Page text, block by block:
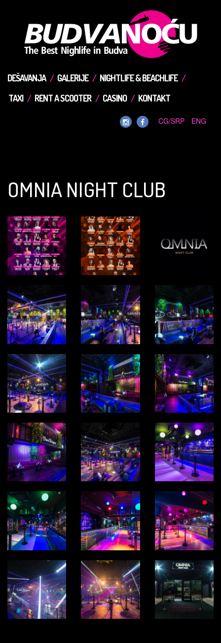
DEŠAVANJA GALERIJE
NIGHTLIFE & BEACHLIFE
TAXI
RENT A SCOOTER CASINO KONTAKT
CG/SRP ENG
OMNIA NIGHT CLUB